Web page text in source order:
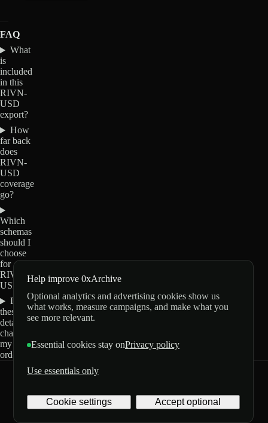
FAQ
What
is
included
in this
RIVN-
USD
export?
How
far back
does
RIVN-
USD
coverage
go?
Which
schemas
should I
choose
for
RIVN-
USD?
Do
these
details
change
my
order?
Help improve 0xArchive
Optional analytics and advertising cookies show us
what works, measure campaigns, and make what you
see more relevant.
Essential cookies stay onPrivacy policy
Use essentials only
Cookie settings Accept optional